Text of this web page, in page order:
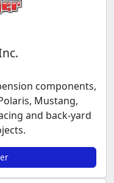
components,
Mustang,
and back-yard